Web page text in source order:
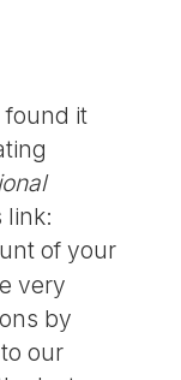
found it
link:
of your
very
by
our